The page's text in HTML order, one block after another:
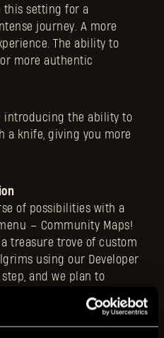
this setting for a
journey. A more
The ability to
more authentic
introducing the ability to
a knife, giving you more
of possibilities with a
– Community Maps!
treasure trove of custom
using our Developer
and we plan to
world of Dying Light!